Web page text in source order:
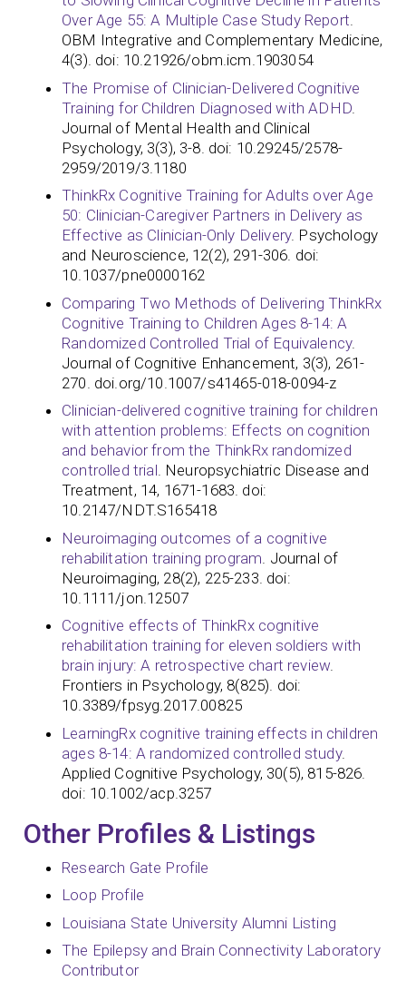
Over Age 55: A Multiple Case Study Report.
OBM Integrative and Complementary Medicine,
4(3). doi: 10.21926/obm.icm.1903054
The Promise of Clinician-Delivered Cognitive
Training for Children Diagnosed with ADHD.
Journal of Mental Health and Clinical
Psychology, 3(3), 3-8. doi: 10.29245/2578-
2959/2019/3.1180
ThinkRx Cognitive Training for Adults over Age
50: Clinician-Caregiver Partners in Delivery as
Effective as Clinician-Only Delivery. Psychology
and Neuroscience, 12(2), 291-306. doi:
10.1037/pne0000162
Comparing Two Methods of Delivering ThinkRx
Cognitive Training to Children Ages 8-14: A
Randomized Controlled Trial of Equivalency.
Journal of Cognitive Enhancement, 3(3), 261-
270. doi.org/10.1007/s41465-018-0094-z
Clinician-delivered cognitive training for children
with attention problems: Effects on cognition
and behavior from the ThinkRx randomized
controlled trial. Neuropsychiatric Disease and
Treatment, 14, 1671-1683. doi:
10.2147/NDT.S165418
Neuroimaging outcomes of a cognitive
rehabilitation training program . Journal of
Neuroimaging, 28(2), 225-233. doi:
10.1111/jon.12507
Cognitive effects of ThinkRx cognitive
rehabilitation training for eleven soldiers with
brain injury: A retrospective chart review.
Frontiers in Psychology, 8(825). doi:
10.3389/fpsyg.2017.00825
LearningRx cognitive training effects in children
ages 8-14: A randomized controlled study.
Applied Cognitive Psychology, 30(5), 815-826.
doi: 10.1002/acp.3257
Other Profiles & Listings
Research Gate Profile
Loop Profile
Louisiana State University Alumni Listing
The Epilepsy and Brain Connectivity Laboratory
Contributor